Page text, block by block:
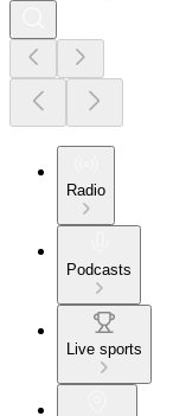
Radio
Podcasts
Live sports